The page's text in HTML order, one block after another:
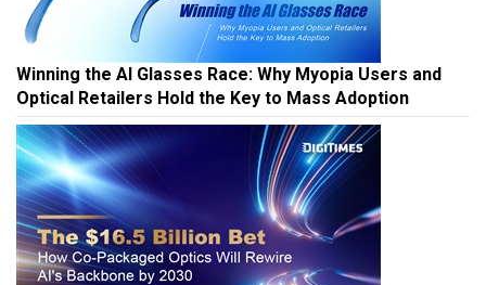
Winning the AI Glasses Race: Why Myopia Users and
Optical Retailers Hold the Key to Mass Adoption